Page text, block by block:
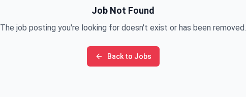
Job Not Found
The job posting you're looking for doesn't exist or has been removed.
Back to Jobs